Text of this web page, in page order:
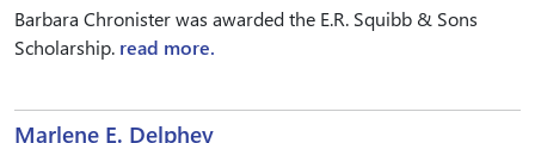
Barbara Chronister was awarded the E.R. Squibb & Sons
Scholarship. read more.
Marlene E. Delphey